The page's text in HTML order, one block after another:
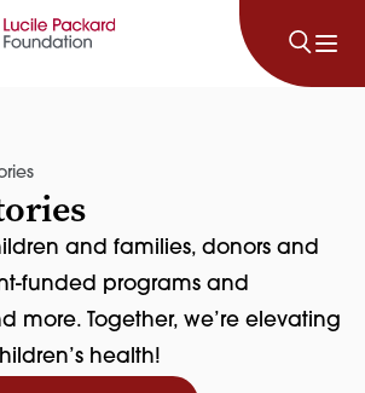
and families, donors and
funded programs and
more. Together, we’re elevating
health!